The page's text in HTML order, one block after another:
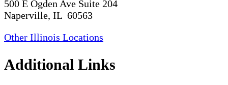
500 E Ogden Ave Suite 204
Naperville, IL 60563
Other Illinois Locations
Additional Links